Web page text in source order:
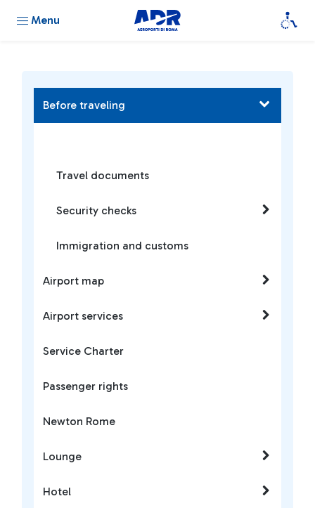
Menu
Before traveling
Travel documents
Security checks
Immigration and customs
Airport map
Airport services
Service Charter
Passenger rights
Newton Rome
Lounge
Hotel